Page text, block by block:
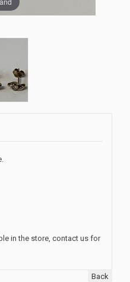
in the store, contact us for
Back